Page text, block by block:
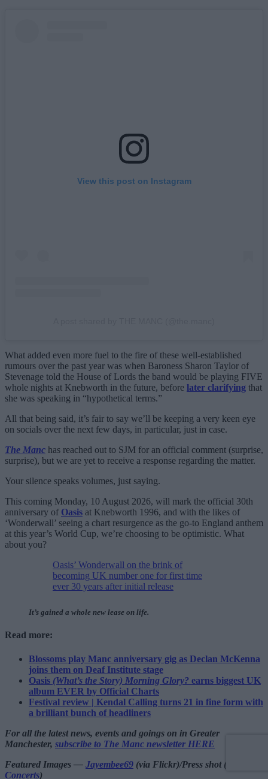
View this post on Instagram
What added even more fuel to the fire of these well-established
rumours over the past year was when Baroness Sharon Taylor of
Stevenage told the House of Lords the band would be playing FIVE
whole nights at Knebworth in the future, before later clarifying that
she was speaking in “hypothetical terms.”
All that being said, it’s fair to say we’ll be keeping a very keen eye
on socials over the next few days, in particular, just in case.
The Manc has reached out to SJM for an official comment (surprise,
surprise), but we are yet to receive a response regarding the matter.
Your silence speaks volumes, just saying.
This coming Monday, 10 August 2026, will mark the official 30th
anniversary of Oasis at Knebworth 1996, and with the likes of
‘Wonderwall’ seeing a chart resurgence as the go-to England anthem
at this year’s World Cup, we’re choosing to be optimistic. What
about you?
Oasis’ Wonderwall on the brink of
becoming UK number one for first time
ever 30 years after initial release
It’s gained a whole new lease on life.
Read more:
Blossoms play Manc anniversary gig as Declan McKenna
joins them on Deaf Institute stage
Oasis (What’s the Story) Morning Glory? earns biggest UK
album EVER by Official Charts
Festival review | Kendal Calling turns 21 in fine form with
a brilliant bunch of headliners
For all the latest news, events and goings on in Greater
Manchester, subscribe to The Manc newsletter HERE
Featured Images — Jayembee69 (via Flickr)/Press shot (via
Concerts)